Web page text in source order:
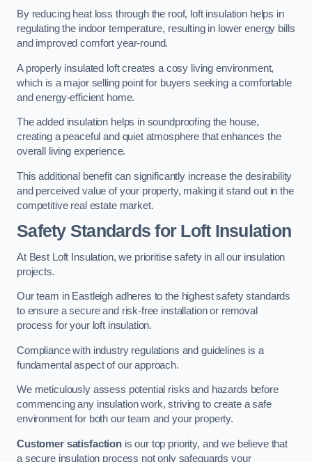
By reducing heat loss through the roof, loft insulation helps in
regulating the indoor temperature, resulting in lower energy bills
and improved comfort year-round.
A properly insulated loft creates a cosy living environment,
which is a major selling point for buyers seeking a comfortable
and energy-efficient home.
The added insulation helps in soundproofing the house,
creating a peaceful and quiet atmosphere that enhances the
overall living experience.
This additional benefit can significantly increase the desirability
and perceived value of your property, making it stand out in the
competitive real estate market.
Safety Standards for Loft Insulation
At Best Loft Insulation, we prioritise safety in all our insulation
projects.
Our team in Eastleigh adheres to the highest safety standards
to ensure a secure and risk-free installation or removal
process for your loft insulation.
Compliance with industry regulations and guidelines is a
fundamental aspect of our approach.
We meticulously assess potential risks and hazards before
commencing any insulation work, striving to create a safe
environment for both our team and your property.
Customer satisfactionis our top priority, and we believe that
a secure insulation process not only safeguards your